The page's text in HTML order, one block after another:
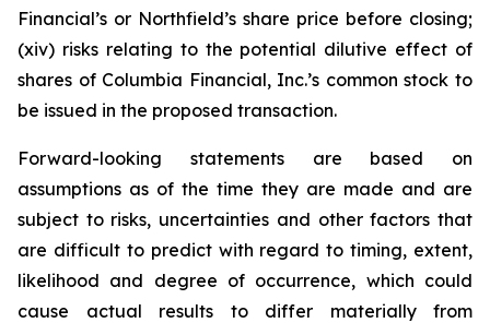
Financial’s or Northfield’s share price before closing;
(xiv) risks relating to the potential dilutive effect of
shares of Columbia Financial, Inc.’s common stock to
be issued in the proposed transaction.
Forward-looking statements are based on
assumptions as of the time they are made and are
subject to risks, uncertainties and other factors that
are difficult to predict with regard to timing, extent,
likelihood and degree of occurrence, which could
cause actual results to differ materially from